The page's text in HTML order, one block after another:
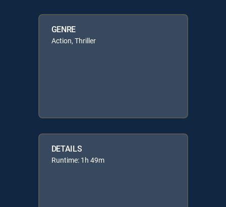
GENRE
Action, Thriller
DETAILS
Runtime: 1h 49m